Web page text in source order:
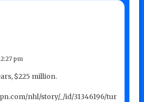
pm
$225 million.
nhl/story/_/id/31346196/tur